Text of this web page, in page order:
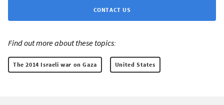
CONTACT US
Find out more about these topics:
The 2014 Israeli war on Gaza United States